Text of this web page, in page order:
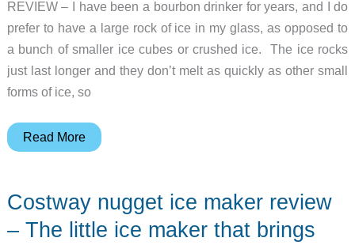
REVIEW – I have been a bourbon drinker for years, and I do
prefer to have a large rock of ice in my glass, as opposed to
a bunch of smaller ice cubes or crushed ice. The ice rocks
just last longer and they don’t melt as quickly as other small
forms of ice, so
Ecozy
Ice
Ball
Read More
Costway nugget ice maker review
– The little ice maker that brings